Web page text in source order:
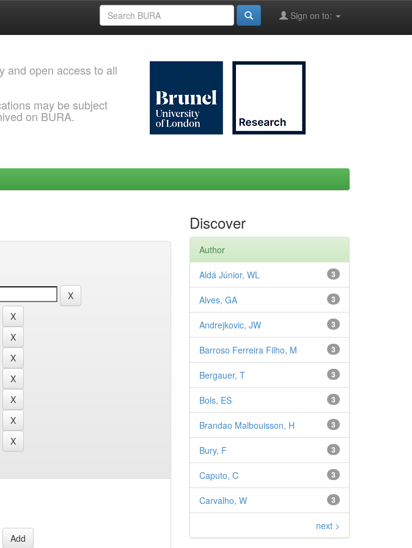
Sign on to:
and open access to all
may be subject
on BURA.
Discover
Author
3
Aldá Júnior, WL
3
Alves, GA
3
Andrejkovic, JW
3
Barroso Ferreira Filho, M
3
Bergauer, T
3
Bols, ES
3
Brandao Malbouisson, H
3
Bury, F
3
Caputo, C
3
Carvalho, W
next >